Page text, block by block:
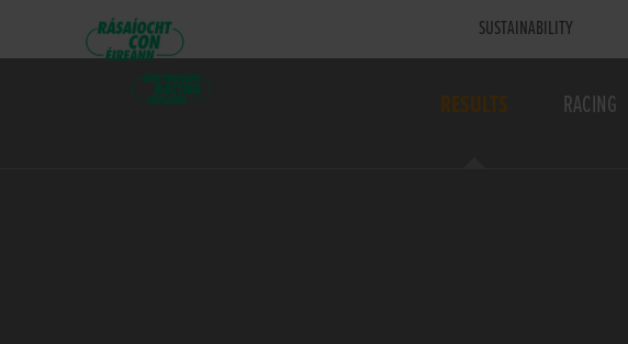
SUSTAINABILITY
RESULTS RACING